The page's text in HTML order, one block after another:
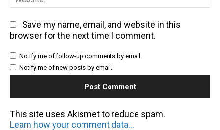
Save my name, email, and website in this
browser for the next time I comment.
Notify me of follow-up comments by email.
Notify me of new posts by email.
This site uses Akismet to reduce spam.
Learn how your comment data is processed.